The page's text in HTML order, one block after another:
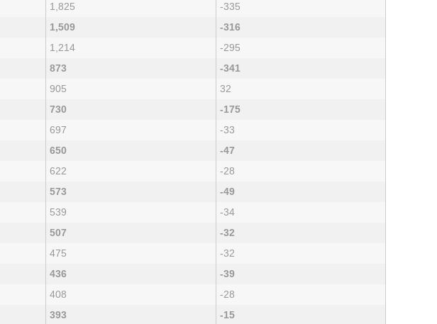
1,825
-335
1,509
-316
1,214
-295
873
-341
905
32
730
-175
697
-33
650
-47
622
-28
573
-49
539
-34
507
-32
475
-32
436
-39
408
-28
393
-15